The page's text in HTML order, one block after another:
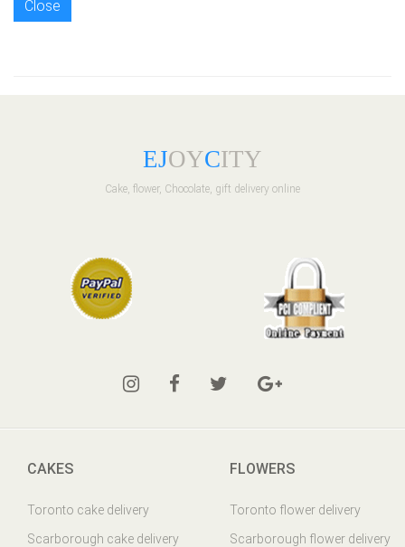
Close
EJOYCITY
Cake, flower, Chocolate, gift delivery online
CAKES
Toronto cake delivery
Scarborough cake delivery
FLOWERS
Toronto flower delivery
Scarborough flower delivery